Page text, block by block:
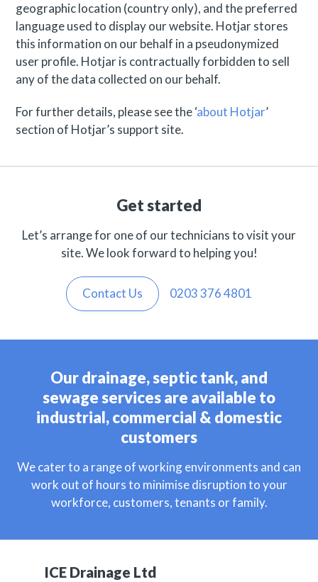
geographic location (country only), and the preferred
language used to display our website. Hotjar stores
this information on our behalf in a pseudonymized
user profile. Hotjar is contractually forbidden to sell
any of the data collected on our behalf.
For further details, please see the ‘about Hotjar’
section of Hotjar’s support site.
Get started
Let’s arrange for one of our technicians to visit your
site. We look forward to helping you!
Contact Us 0203 376 4801
Our drainage, septic tank, and
sewage services are available to
industrial, commercial & domestic
customers
We cater to a range of working environments and can
work out of hours to minimise disruption to your
workforce, customers, tenants or family.
ICE Drainage Ltd